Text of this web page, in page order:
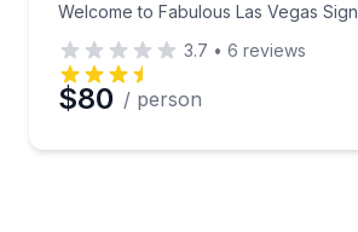
Welcome to Fabulous Las Vegas Sign
3.7 • 6 reviews
$80 / person